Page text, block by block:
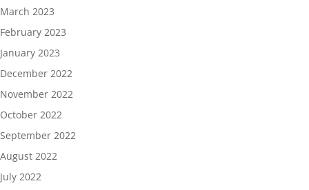
March 2023
February 2023
January 2023
December 2022
November 2022
October 2022
September 2022
August 2022
July 2022